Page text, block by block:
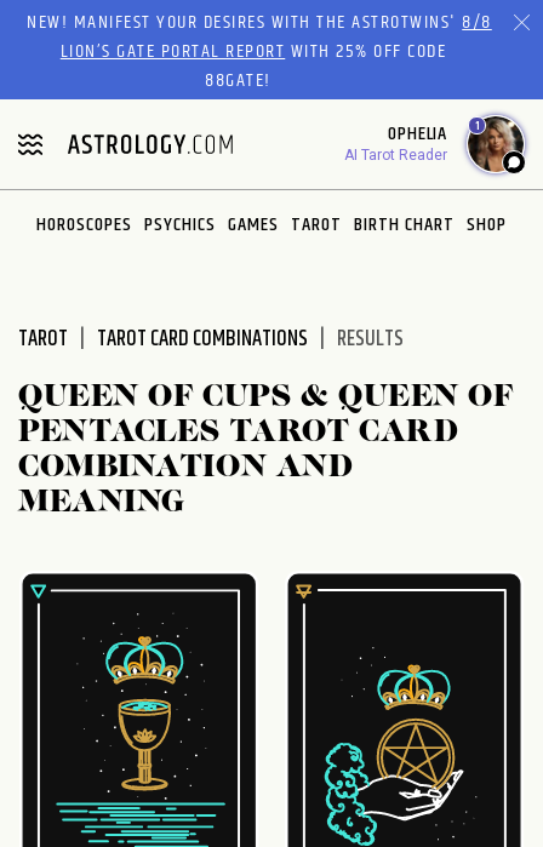
Please
website
includes
an
accessibility
system.
NEW! MANIFEST YOUR DESIRES WITH THE ASTROTWINS'8/8
LION’S GATE PORTAL REPORTWITH 25% OFF CODE
88GATE!
OPHELIA
AI Tarot Reader
1
HOROSCOPES PSYCHICS GAMES TAROT BIRTH CHART SHOP
TAROT TAROT CARD COMBINATIONS RESULTS
QUEEN OF CUPS & QUEEN OF
PENTACLES TAROT CARD
COMBINATION AND
MEANING